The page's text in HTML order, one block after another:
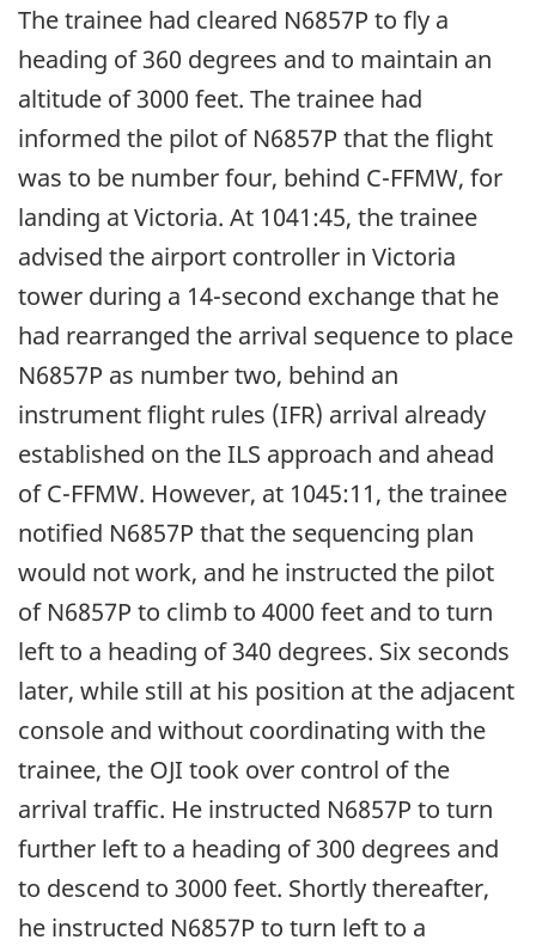
The trainee had cleared N6857P to fly a
heading of 360 degrees and to maintain an
altitude of 3000 feet. The trainee had
informed the pilot of N6857P that the flight
was to be number four, behind C-FFMW, for
landing at Victoria. At 1041:45, the trainee
advised the airport controller in Victoria
tower during a 14-second exchange that he
had rearranged the arrival sequence to place
N6857P as number two, behind an
instrument flight rules (IFR) arrival already
established on the ILS approach and ahead
of C-FFMW. However, at 1045:11, the trainee
notified N6857P that the sequencing plan
would not work, and he instructed the pilot
of N6857P to climb to 4000 feet and to turn
left to a heading of 340 degrees. Six seconds
later, while still at his position at the adjacent
console and without coordinating with the
trainee, the OJI took over control of the
arrival traffic. He instructed N6857P to turn
further left to a heading of 300 degrees and
to descend to 3000 feet. Shortly thereafter,
he instructed N6857P to turn left to a